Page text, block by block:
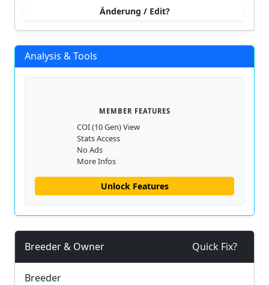
Änderung / Edit?
Analysis & Tools
MEMBER FEATURES
COI (10 Gen) View
Stats Access
No Ads
More Infos
Unlock Features
Breeder & Owner Quick Fix?
Breeder